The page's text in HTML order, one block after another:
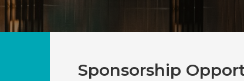
Sponsorship